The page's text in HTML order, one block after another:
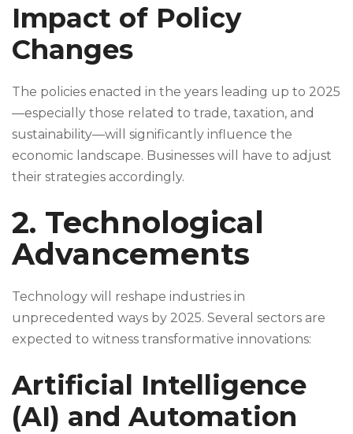
Impact of Policy
Changes
The policies enacted in the years leading up to 2025
—especially those related to trade, taxation, and
sustainability—will significantly influence the
economic landscape. Businesses will have to adjust
their strategies accordingly.
2. Technological
Advancements
Technology will reshape industries in
unprecedented ways by 2025. Several sectors are
expected to witness transformative innovations:
Artificial Intelligence
(AI) and Automation